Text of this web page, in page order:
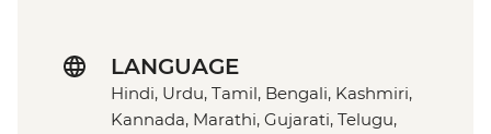
LANGUAGE
Hindi, Urdu, Tamil, Bengali, Kashmiri,
Kannada, Marathi, Gujarati, Telugu,